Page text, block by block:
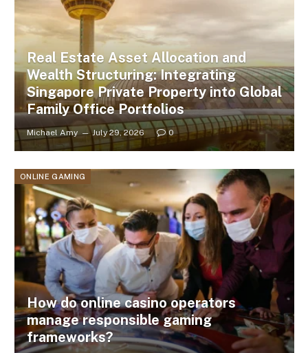
Real Estate Asset Allocation and
Wealth Structuring: Integrating
Singapore Private Property into Global
Family Office Portfolios
Michael Amy July 29, 2026 0
ONLINE GAMING
How do online casino operators
manage responsible gaming
frameworks?